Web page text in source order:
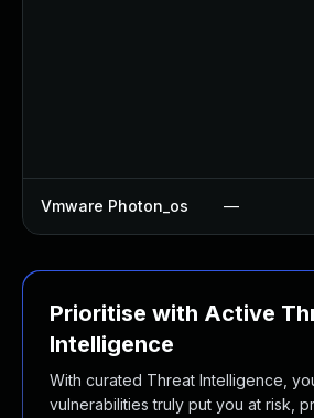
Vmware Photon_os —
Prioritise with Active
Intelligence
With curated Threat Intelligence,
vulnerabilities truly put you at risk,